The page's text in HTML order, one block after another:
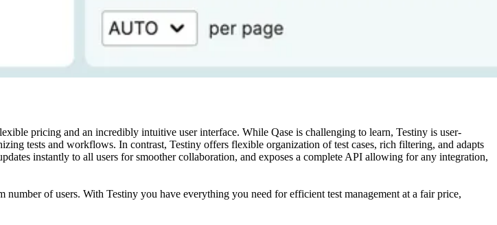
pricing and an incredibly intuitive user interface. While Qase is challenging to learn, Testiny is user-
tests and workflows. In contrast, Testiny offers flexible organization of test cases, rich filtering, and adapts
instantly to all users for smoother collaboration, and exposes a complete API allowing for any integration,
of users. With Testiny you have everything you need for efficient test management at a fair price,